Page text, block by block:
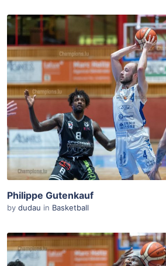
ADD TO WISHLIST
Add To Cart
View Details
Philippe Gutenkauf
by dudau in Basketball